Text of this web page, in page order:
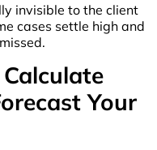
invisible to the client
cases settle high and
Calculate
Your